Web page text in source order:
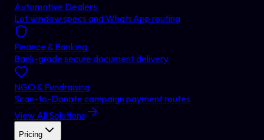
Automotive Dealers
Lot window specs and WhatsApp routing
Finance & Banking
Bank-grade secure document delivery
NGO & Fundraising
Scan-to-Donate campaign payment routes
View All Solutions
Pricing